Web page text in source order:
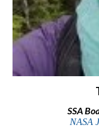
SSA
NASA